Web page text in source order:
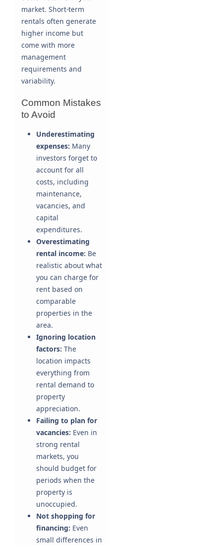
market. Short-term
rentals often generate
higher income but
come with more
management
requirements and
variability.
Common Mistakes
to Avoid
Underestimating
expenses: Many
investors forget to
account for all
costs, including
maintenance,
vacancies, and
capital
expenditures.
Overestimating
rental income: Be
realistic about what
you can charge for
rent based on
comparable
properties in the
area.
Ignoring location
factors: The
location impacts
everything from
rental demand to
property
appreciation.
Failing to plan for
vacancies: Even in
strong rental
markets, you
should budget for
periods when the
property is
unoccupied.
Not shopping for
financing: Even
small differences in